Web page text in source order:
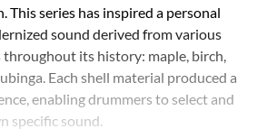
This series has inspired a personal
sound derived from various
its history: maple, birch,
Each shell material produced a
enabling drummers to select and
specific sound.